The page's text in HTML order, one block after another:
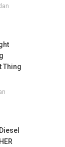
Thing